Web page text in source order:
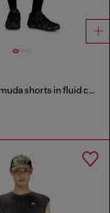
Relaxed bermuda shorts in fluid coated denim